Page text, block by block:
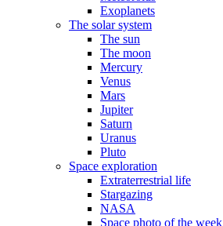
Exoplanets
The solar system
The sun
The moon
Mercury
Venus
Mars
Jupiter
Saturn
Uranus
Pluto
Space exploration
Extraterrestrial life
Stargazing
NASA
Space photo of the week